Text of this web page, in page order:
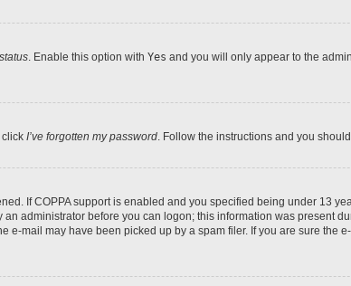
. Enable this option with Yes and you will only appear to the
click I’ve forgotten my password . Follow the instructions and you
If COPPA support is enabled and you specified being under 13
administrator before you can logon; this information was present
mail may have been picked up by a spam filer. If you are sure the